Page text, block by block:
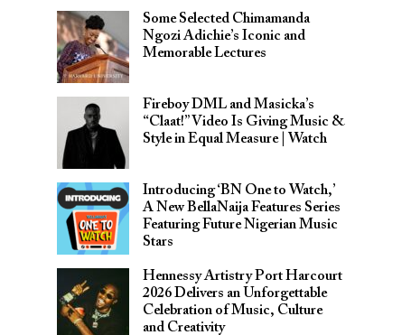
Some Selected Chimamanda
Ngozi Adichie’s Iconic and
Memorable Lectures
Fireboy DML and Masicka’s
“Claat!” Video Is Giving Music &
Style in Equal Measure | Watch
Introducing ‘BN One to Watch,’
A New BellaNaija Features Series
Featuring Future Nigerian Music
Stars
Hennessy Artistry Port Harcourt
2026 Delivers an Unforgettable
Celebration of Music, Culture
and Creativity